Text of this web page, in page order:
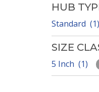
HUB
Standard (1)
SIZE
5 Inch (1)